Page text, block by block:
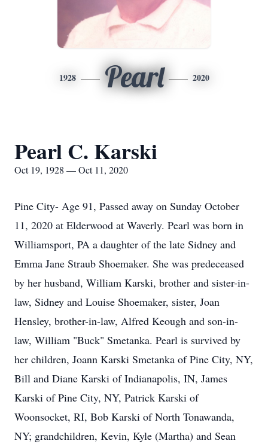
1928 Pearl 2020
Pearl C. Karski
Oct 19, 1928 — Oct 11, 2020
Pine City- Age 91, Passed away on Sunday October
11, 2020 at Elderwood at Waverly. Pearl was born in
Williamsport, PA a daughter of the late Sidney and
Emma Jane Straub Shoemaker. She was predeceased
by her husband, William Karski, brother and sister-in-
law, Sidney and Louise Shoemaker, sister, Joan
Hensley, brother-in-law, Alfred Keough and son-in-
law, William "Buck" Smetanka. Pearl is survived by
her children, Joann Karski Smetanka of Pine City, NY,
Bill and Diane Karski of Indianapolis, IN, James
Karski of Pine City, NY, Patrick Karski of
Woonsocket, RI, Bob Karski of North Tonawanda,
NY; grandchildren, Kevin, Kyle (Martha) and Sean